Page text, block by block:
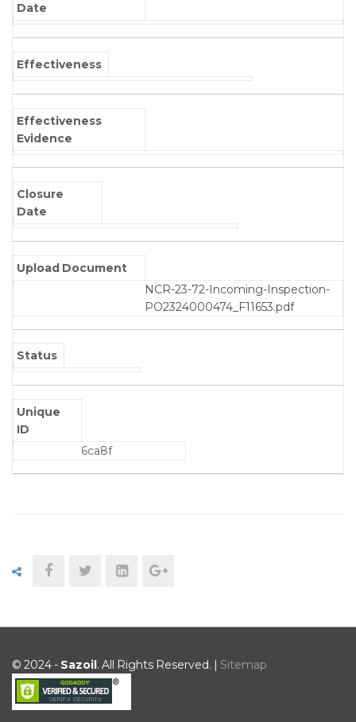
Date
Effectiveness
Effectiveness
Evidence
Closure
Date
Upload Document
NCR-23-72-Incoming-Inspection-
PO2324000474_F11653.pdf
Status
Unique
ID
6ca8f
© 2024 - Sazoil. All Rights Reserved. | Sitemap